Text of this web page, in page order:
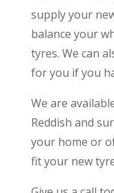
supply your
balance your
tyres. We can
for you if you
We are
Reddish and
your home or
fit your new